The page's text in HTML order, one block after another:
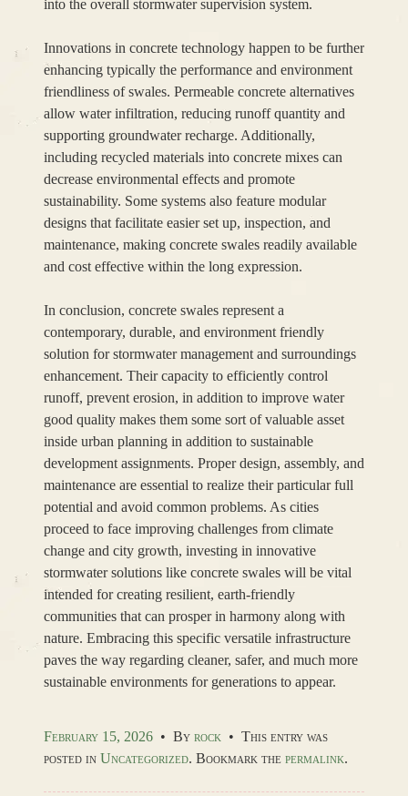
into the overall stormwater supervision system.
Innovations in concrete technology happen to be further
enhancing typically the performance and environment
friendliness of swales. Permeable concrete alternatives
allow water infiltration, reducing runoff quantity and
supporting groundwater recharge. Additionally,
including recycled materials into concrete mixes can
decrease environmental effects and promote
sustainability. Some systems also feature modular
designs that facilitate easier set up, inspection, and
maintenance, making concrete swales readily available
and cost effective within the long expression.
In conclusion, concrete swales represent a
contemporary, durable, and environment friendly
solution for stormwater management and surroundings
enhancement. Their capacity to efficiently control
runoff, prevent erosion, in addition to improve water
good quality makes them some sort of valuable asset
inside urban planning in addition to sustainable
development assignments. Proper design, assembly, and
maintenance are essential to realize their particular full
potential and avoid common problems. As cities
proceed to face improving challenges from climate
change and city growth, investing in innovative
stormwater solutions like concrete swales will be vital
intended for creating resilient, earth-friendly
communities that can prosper in harmony along with
nature. Embracing this specific versatile infrastructure
paves the way regarding cleaner, safer, and much more
sustainable environments for generations to appear.
February 15, 2026 • By rock • This entry was
posted in Uncategorized. Bookmark the permalink.